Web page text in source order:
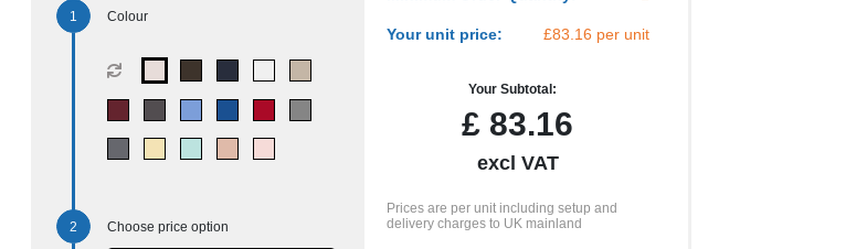
Colour
Choose price option
Your unit price: £83.16 per unit
Your Subtotal:
£ 83.16
excl VAT
Prices are per unit including setup and
delivery charges to UK mainland